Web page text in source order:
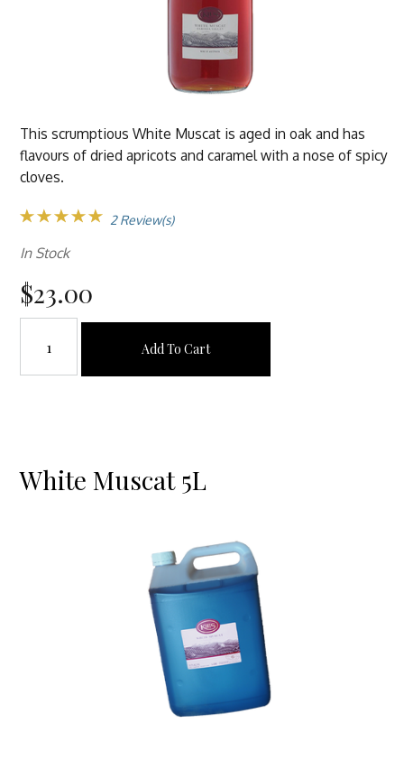
This scrumptious White Muscat is aged in oak and has
flavours of dried apricots and caramel with a nose of spicy
cloves.
2 Review(s)
In Stock
$23.00
Add To Cart
White Muscat 5L